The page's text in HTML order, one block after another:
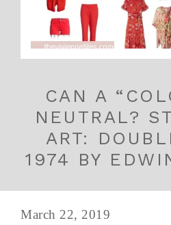
CAN A
NEUTRAL?
ART:
1974 BY
March 22, 2019